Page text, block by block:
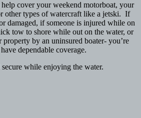
cover your weekend motorboat, your
other types of watercraft like a jetski. If
damaged, if someone is injured while on
tow to shore while out on the water, or
by an uninsured boater- you’re
dependable coverage.
while enjoying the water.